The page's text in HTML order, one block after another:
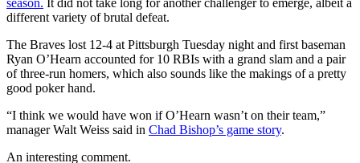
season. It did not take long for another challenger to emerge, albeit a
different variety of brutal defeat.
The Braves lost 12-4 at Pittsburgh Tuesday night and first baseman
Ryan O’Hearn accounted for 10 RBIs with a grand slam and a pair
of three-run homers, which also sounds like the makings of a pretty
good poker hand.
“I think we would have won if O’Hearn wasn’t on their team,”
manager Walt Weiss said in Chad Bishop’s game story.
An interesting comment.